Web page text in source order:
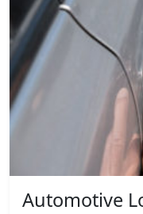
Automotive